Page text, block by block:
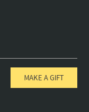
MAKE A GIFT